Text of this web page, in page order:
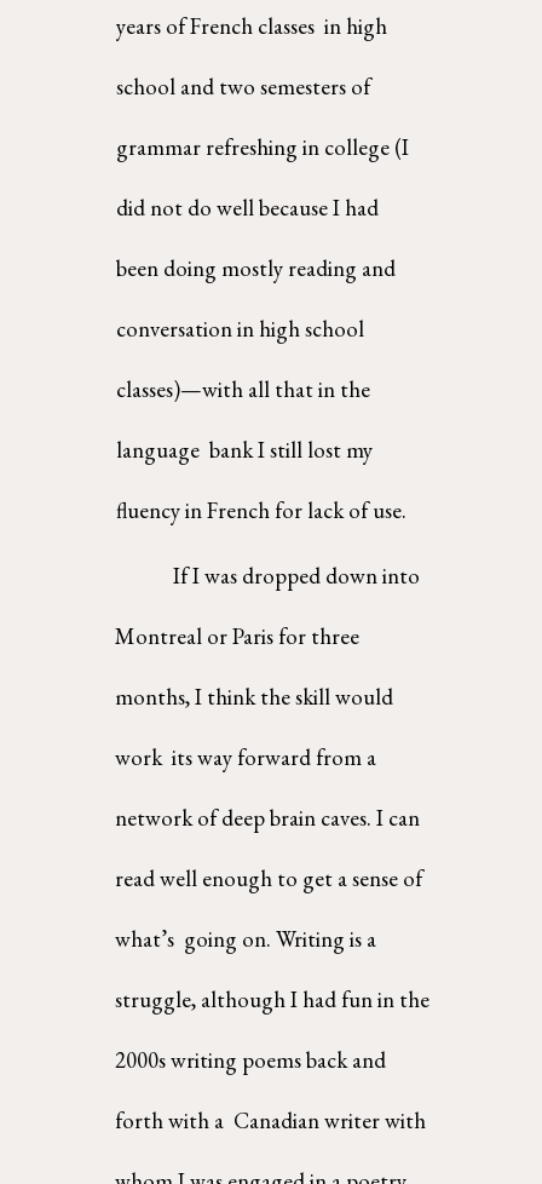
years of French classes  in high
school and two semesters of
grammar refreshing in college (I
did not do well because I had
been doing mostly reading and
conversation in high school
classes)—with all that in the
language  bank I still lost my
fluency in French for lack of use.
If I was dropped down into
Montreal or Paris for three
months, I think the skill would
work  its way forward from a
network of deep brain caves. I can
read well enough to get a sense of
what’s  going on. Writing is a
struggle, although I had fun in the
2000s writing poems back and
forth with a  Canadian writer with